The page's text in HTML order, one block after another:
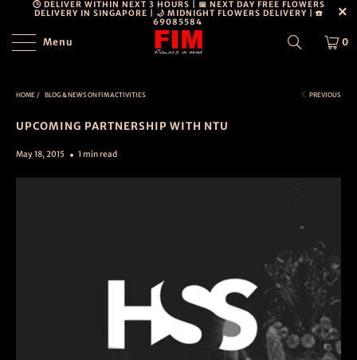
🕒 DELIVER WITHIN NEXT 3 HOURS | 📅 NEXT DAY FREE FLOWERS
DELIVERY IN SINGAPORE | 🌙 MIDNIGHT FLOWERS DELIVERY | ☎️
69085584
Menu 0
HOME / BLOG & NEWS ON FIM ACTIVITIES PREVIOUS
UPCOMING PARTNERSHIP WITH NTU
May 18, 2015 1 min read